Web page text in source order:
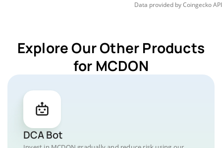
Data provided byCoingeckoAPI
Explore Our Other Products
for MCDON
DCA Bot